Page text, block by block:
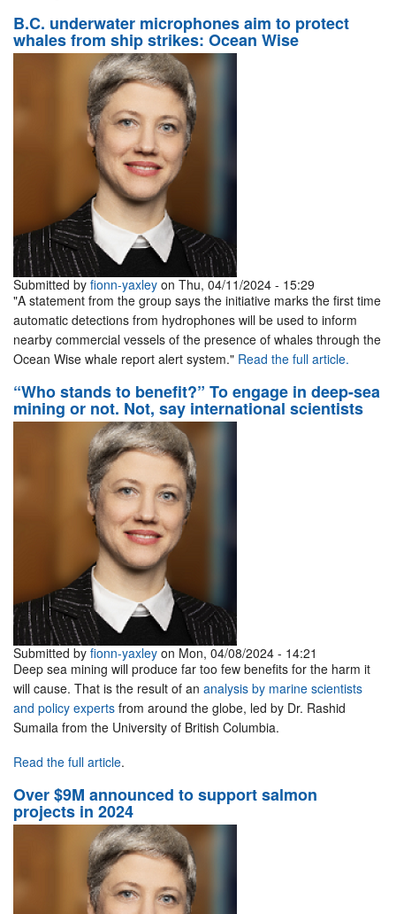
B.C. underwater microphones aim to protect
whales from ship strikes: Ocean Wise
Submitted by fionn-yaxley on Thu, 04/11/2024 - 15:29
"A statement from the group says the initiative marks the first time
automatic detections from hydrophones will be used to inform
nearby commercial vessels of the presence of whales through the
Ocean Wise whale report alert system." Read the full article.
“Who stands to benefit?” To engage in deep-sea
mining or not. Not, say international scientists
Submitted by fionn-yaxley on Mon, 04/08/2024 - 14:21
Deep sea mining will produce far too few benefits for the harm it
will cause. That is the result of an analysis by marine scientists
and policy experts from around the globe, led by Dr. Rashid
Sumaila from the University of British Columbia.
Read the full article.
Over $9M announced to support salmon
projects in 2024